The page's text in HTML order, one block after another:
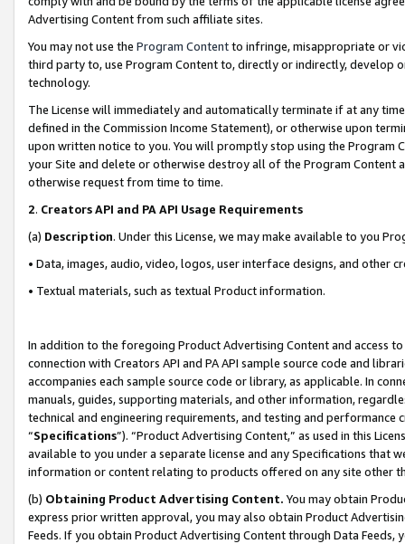
Advertising Content from such affiliate sites.
You may not use the Program Contentto infringe, misappropriate or
third party to, use Program Content to, directly or indirectly, develop
technology.
The License will immediately and automatically terminate if at any
defined in the Commission Income Statement), or otherwise upon
upon written notice to you. You will promptly stop using the Program
your Site and delete or otherwise destroy all of the Program Content
otherwise request from time to time.
2. Creators API and PA API Usage Requirements
(a) Description. Under this License, we may make available to you
• Data, images, audio, video, logos, user interface designs, and other
• Textual materials, such as textual Product information.
In addition to the foregoing Product Advertising Content and access
connection with Creators API and PA API sample source code and
accompanies each sample source code or library, as applicable. In
manuals, guides, supporting materials, and other information,
technical and engineering requirements, and testing and
“Specifications”). “Product Advertising Content,” as used in this
available to you under a separate license and any Specifications that
information or content relating to products offered on any site other
(b) Obtaining Product Advertising Content. You may obtain
express prior written approval, you may also obtain Product
Feeds. If you obtain Product Advertising Content through Data Feeds,